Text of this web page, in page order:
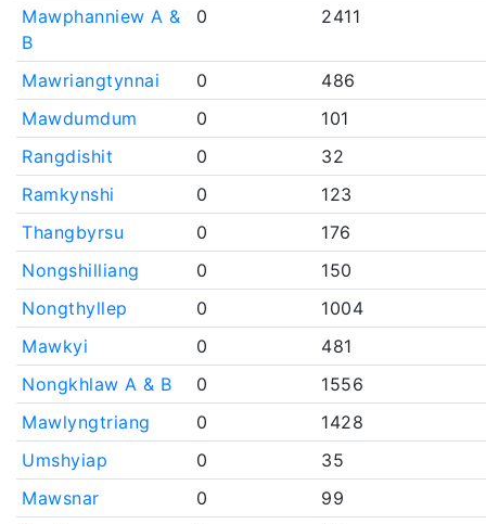
Mawphanniew A &
B
0 2411
Mawriangtynnai 0
486
Mawdumdum
0
101
Rangdishit
0
32
Ramkynshi
0
123
Thangbyrsu
0
176
Nongshilliang
0
150
Nongthyllep
0
1004
Mawkyi
0
481
Nongkhlaw A & B
0
1556
Mawlyngtriang
0
1428
Umshyiap
0
35
Mawsnar
0
99